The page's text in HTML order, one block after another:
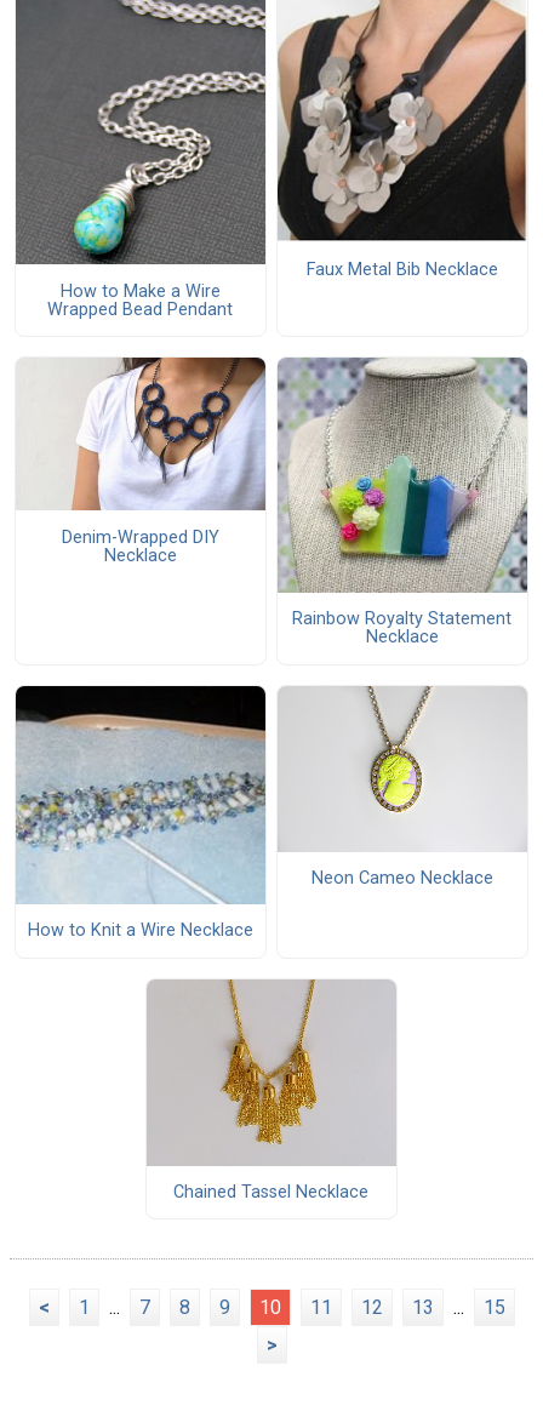
How to Make a Wire
Wrapped Bead Pendant
Faux Metal Bib Necklace
Denim-Wrapped DIY
Necklace
Rainbow Royalty Statement
Necklace
How to Knit a Wire Necklace
Neon Cameo Necklace
Chained Tassel Necklace
< 1 ... 7 8 9 10 11 12 13 ...
15
>